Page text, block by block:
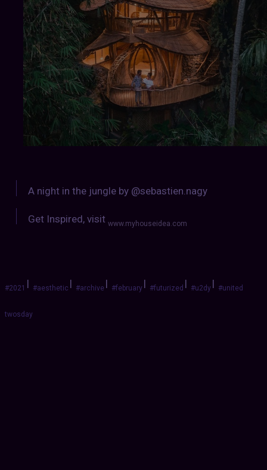
A night in the jungle by @sebastien.nagy
Get Inspired, visit www.myhouseidea.com
#2021 | #aesthetic | #archive | #february | #futurized| #u2dy | #united
twosday